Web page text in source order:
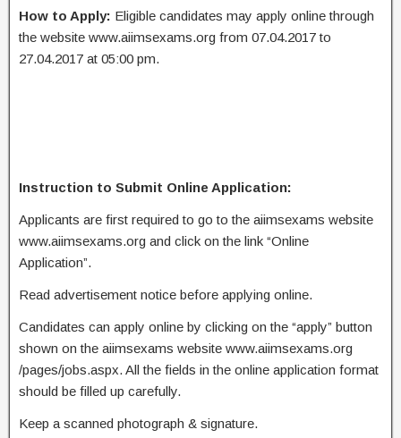
How to Apply: Eligible candidates may apply online through
the website www.aiimsexams.org from 07.04.2017 to
27.04.2017 at 05:00 pm.
Instruction to Submit Online Application:
Applicants are first required to go to the aiimsexams website
www.aiimsexams.org and click on the link “Online
Application”.
Read advertisement notice before applying online.
Candidates can apply online by clicking on the “apply” button
shown on the aiimsexams website www.aiimsexams.org
/pages/jobs.aspx. All the fields in the online application format
should be filled up carefully.
Keep a scanned photograph & signature.